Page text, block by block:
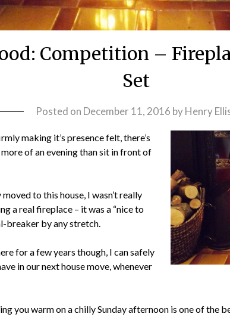
Competition –
Set
Posted on December 11, 2016 byHenry
making it’s presence felt, there’s
of an evening than sit in front of
to this house, I wasn’t really
a real fireplace – it was a “nice to
breaker by any stretch.
for a few years though, I can safely
in our next house move, whenever
you warm on a chilly Sunday afternoon is one of the